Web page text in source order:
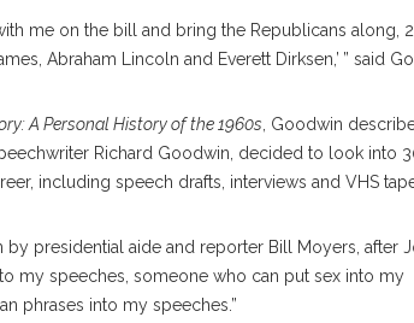
me on the bill and bring the Republicans along,
Abraham Lincoln and Everett Dirksen,’ ” said
A Personal History of the 1960s , Goodwin
Richard Goodwin, decided to look into
including speech drafts, interviews and VHS
presidential aide and reporter Bill Moyers, after
my speeches, someone who can put sex into my
phrases into my speeches.”